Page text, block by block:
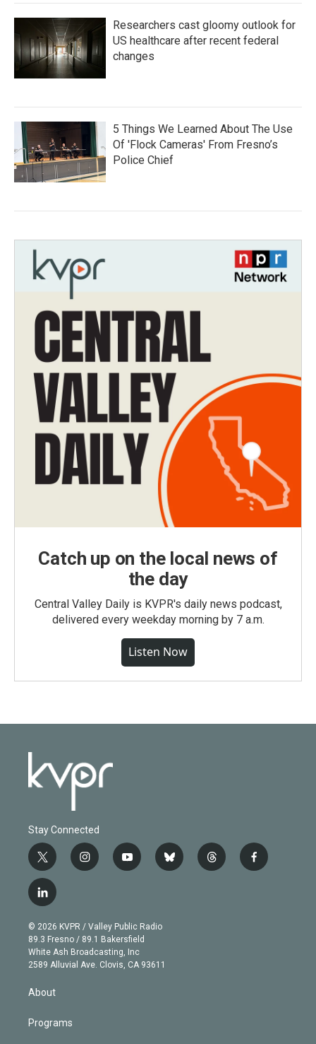
Researchers cast gloomy outlook for
US healthcare after recent federal
changes
5 Things We Learned About The Use
Of 'Flock Cameras' From Fresno’s
Police Chief
Catch up on the local news of
the day
Central Valley Daily is KVPR's daily news podcast,
delivered every weekday morning by 7 a.m.
Listen Now
Stay Connected
t
w
i
t
e
r
i
n
g
r
a
m
y
o
b
e
b
l
t
h
f
a
l
i
n
k
e
d
n
© 2026 KVPR / Valley Public Radio
89.3 Fresno / 89.1 Bakersfield
White Ash Broadcasting, Inc
2589 Alluvial Ave. Clovis, CA 93611
About
Programs